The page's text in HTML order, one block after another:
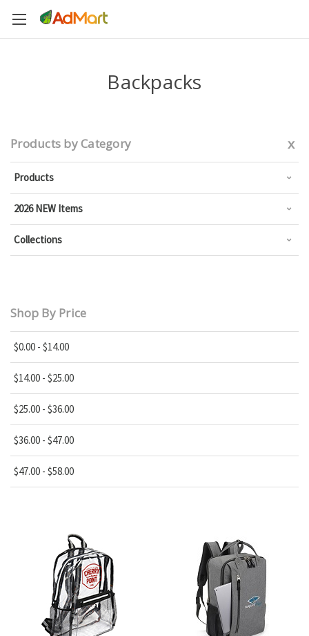
Backpacks
Products by Category x
Products
2026 NEW Items
Collections
Shop By Price
$0.00 - $14.00
$14.00 - $25.00
$25.00 - $36.00
$36.00 - $47.00
$47.00 - $58.00